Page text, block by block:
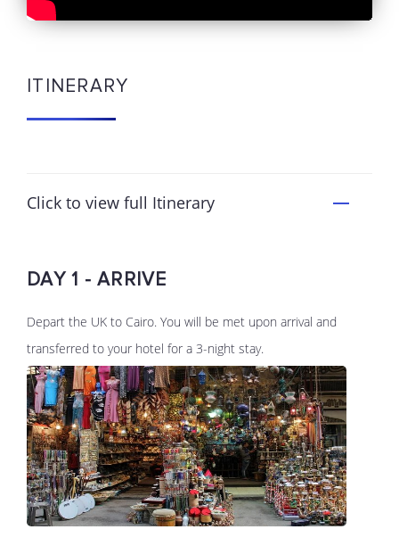
ITINERARY
Click to view full Itinerary
DAY 1 - ARRIVE
Depart the UK to Cairo. You will be met upon arrival and
transferred to your hotel for a 3-night stay.